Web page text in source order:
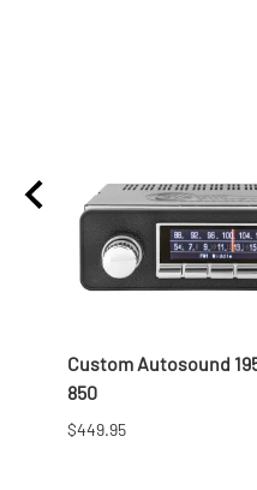
Custom Autosound
850
$449.95